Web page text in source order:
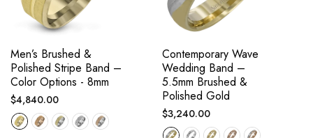
Men’s Brushed &
Polished Stripe Band –
Color Options - 8mm
Regular
price
$4,840.00
Contemporary Wave
Wedding Band –
5.5mm Brushed &
Polished Gold
Regular
price
$3,240.00